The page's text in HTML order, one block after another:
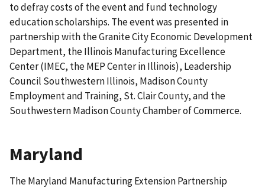
to defray costs of the event and fund technology
education scholarships. The event was presented in
partnership with the Granite City Economic Development
Department, the Illinois Manufacturing Excellence
Center (IMEC, the MEP Center in Illinois), Leadership
Council Southwestern Illinois, Madison County
Employment and Training, St. Clair County, and the
Southwestern Madison County Chamber of Commerce.
Maryland
The Maryland Manufacturing Extension Partnership